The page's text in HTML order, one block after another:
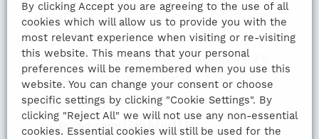
Great to see you get excellent worldwide TV
exposure @GalaEventsUK thanks to
@DomSibley Al. KRO
pic.twitter.com/32BvhDgM3a
By clicking Accept you are agreeing to the use of all
cookies which will allow us to provide you with the
most relevant experience when visiting or re-visiting
this website. This means that your personal
preferences will be remembered when you use this
website. You can change your consent or choose
specific settings by clicking "Cookie Settings". By
clicking "Reject All" we will not use any non-essential
cookies. Essential cookies will still be used for the